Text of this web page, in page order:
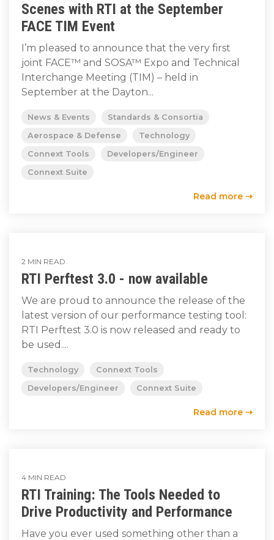
Scenes with RTI at the September
FACE TIM Event
I’m pleased to announce that the very first
joint FACE™ and SOSA™ Expo and Technical
Interchange Meeting (TIM) – held in
September at the Dayton...
News & Events
Standards & Consortia
Aerospace & Defense
Technology
Connext Tools
Developers/Engineer
Connext Suite
Read more ⇢
2 MIN READ
RTI Perftest 3.0 - now available
We are proud to announce the release of the
latest version of our performance testing tool:
RTI Perftest 3.0 is now released and ready to
be used....
Technology
Connext Tools
Developers/Engineer
Connext Suite
Read more ⇢
4 MIN READ
RTI Training: The Tools Needed to
Drive Productivity and Performance
Have you ever used something other than a